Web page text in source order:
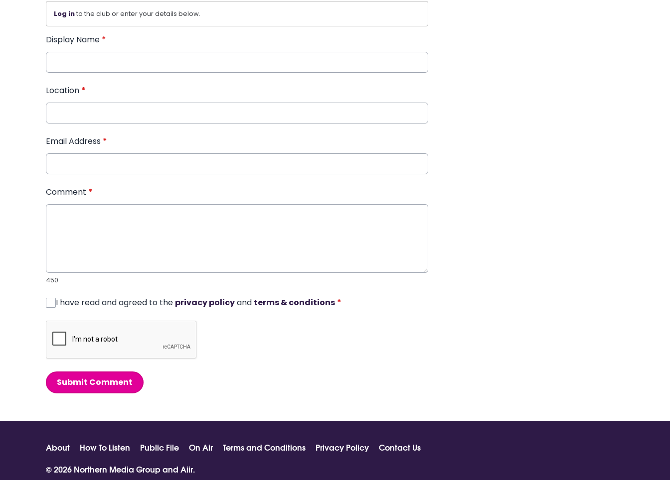
Log into the club or enter your details below.
Display Name *
Location *
Email Address *
Comment *
450
I have read and agreed to the privacy policyand terms & conditions *
Submit Comment
About How To Listen Public File On Air Terms and Conditions Privacy Policy
Contact Us
© 2026 Northern Media Group and Aiir.